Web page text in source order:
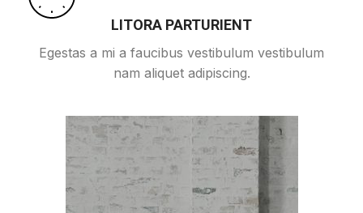
LITORA PARTURIENT
Egestas a mi a faucibus vestibulum vestibulum
nam aliquet adipiscing.